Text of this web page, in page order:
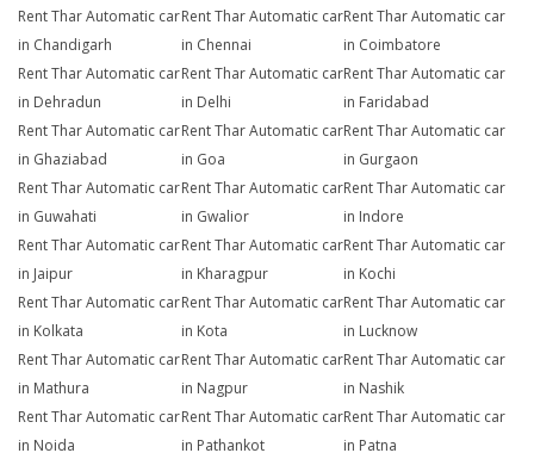
Rent Thar Automatic car
in Chandigarh
Rent Thar Automatic car
in Chennai
Rent Thar Automatic car
in Coimbatore
Rent Thar Automatic car
in Dehradun
Rent Thar Automatic car
in Delhi
Rent Thar Automatic car
in Faridabad
Rent Thar Automatic car
in Ghaziabad
Rent Thar Automatic car
in Goa
Rent Thar Automatic car
in Gurgaon
Rent Thar Automatic car
in Guwahati
Rent Thar Automatic car
in Gwalior
Rent Thar Automatic car
in Indore
Rent Thar Automatic car
in Jaipur
Rent Thar Automatic car
in Kharagpur
Rent Thar Automatic car
in Kochi
Rent Thar Automatic car
in Kolkata
Rent Thar Automatic car
in Kota
Rent Thar Automatic car
in Lucknow
Rent Thar Automatic car
in Mathura
Rent Thar Automatic car
in Nagpur
Rent Thar Automatic car
in Nashik
Rent Thar Automatic car
in Noida
Rent Thar Automatic car
in Pathankot
Rent Thar Automatic car
in Patna